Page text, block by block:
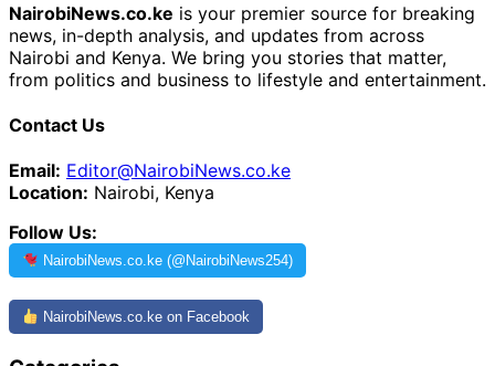
NairobiNews.co.ke is your premier source for breaking
news, in-depth analysis, and updates from across
Nairobi and Kenya. We bring you stories that matter,
from politics and business to lifestyle and entertainment.
Contact Us
Email: Editor@NairobiNews.co.ke
Location: Nairobi, Kenya
Follow Us:
NairobiNews.co.ke (@NairobiNews254)
NairobiNews.co.ke on Facebook